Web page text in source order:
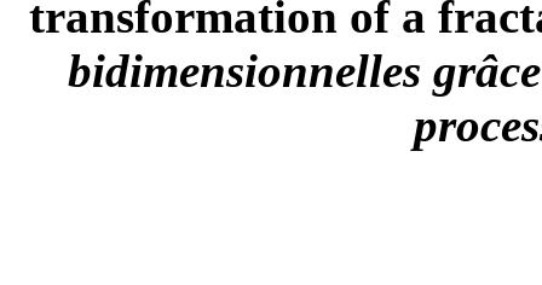
transformation of a
bidimensionnelles